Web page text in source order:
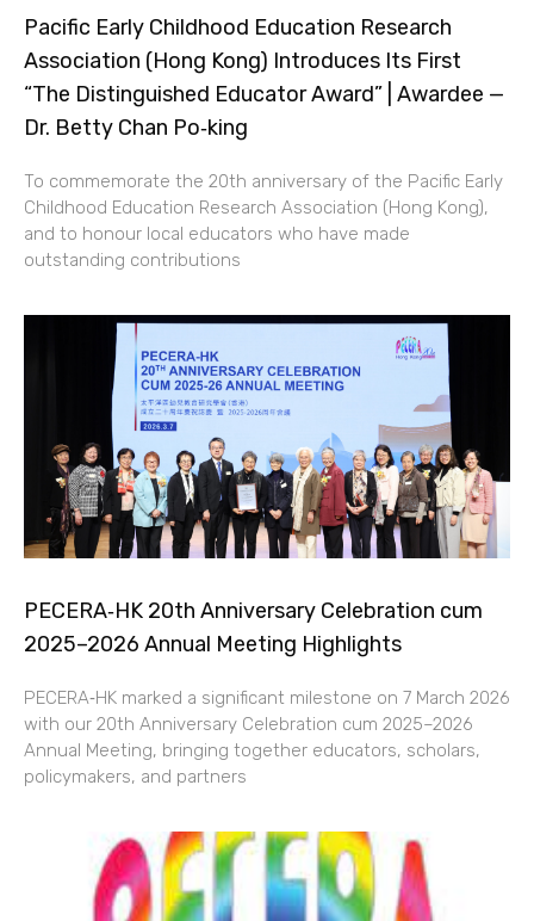
Pacific Early Childhood Education Research
Association (Hong Kong) Introduces Its First
“The Distinguished Educator Award” | Awardee —
Dr. Betty Chan Po‑king
To commemorate the 20th anniversary of the Pacific Early
Childhood Education Research Association (Hong Kong),
and to honour local educators who have made
outstanding contributions
PECERA‑HK 20th Anniversary Celebration cum
2025–2026 Annual Meeting Highlights
PECERA‑HK marked a significant milestone on 7 March 2026
with our 20th Anniversary Celebration cum 2025–2026
Annual Meeting, bringing together educators, scholars,
policymakers, and partners